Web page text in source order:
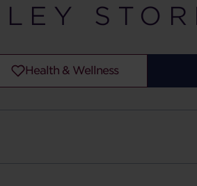
Health & Wellness